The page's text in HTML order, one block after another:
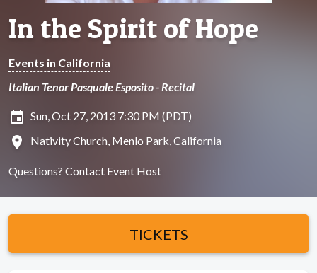
In the Spirit of Hope
Events in California
Italian Tenor Pasquale Esposito - Recital
insert_invitation Sun, Oct 27, 2013 7:30 PM (PDT)
location_on Nativity Church, Menlo Park, California
Questions? Contact Event Host
TICKETS